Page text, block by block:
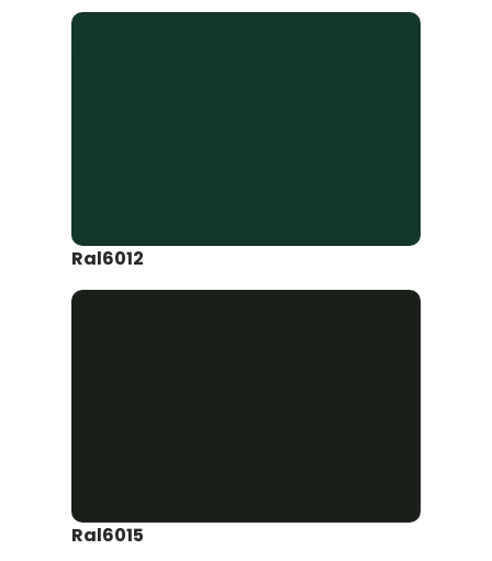
Ral6012
Ral6015